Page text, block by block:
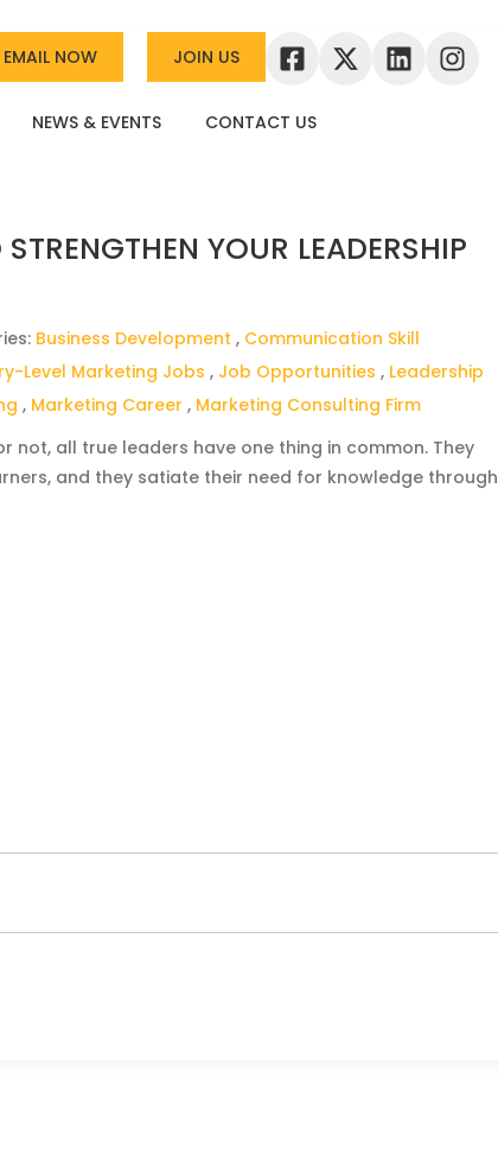
EMAIL NOW JOIN US
NEWS & EVENTS CONTACT US
YOUR LEADERSHIP
Business Development , Communication Skill
Level Marketing Jobs , Job Opportunities , Leadership
, Marketing Career , Marketing Consulting Firm
not, all true leaders have one thing in common. They
and they satiate their need for knowledge through